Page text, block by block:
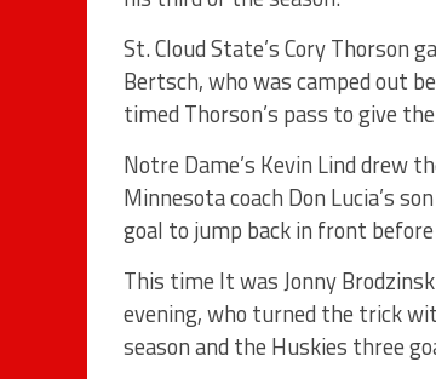
St. Cloud State’s Cory Thorson
Bertsch, who was camped out
timed Thorson’s pass to give
Notre Dame’s Kevin Lind drew
Minnesota coach Don Lucia’s
goal to jump back in front
This time It was Jonny
evening, who turned the trick
season and the Huskies three